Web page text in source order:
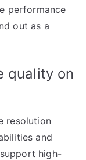
performance
out as a
quality on
resolution
and
high-